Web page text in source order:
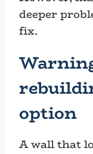
deeper
fix.
option
A wall that